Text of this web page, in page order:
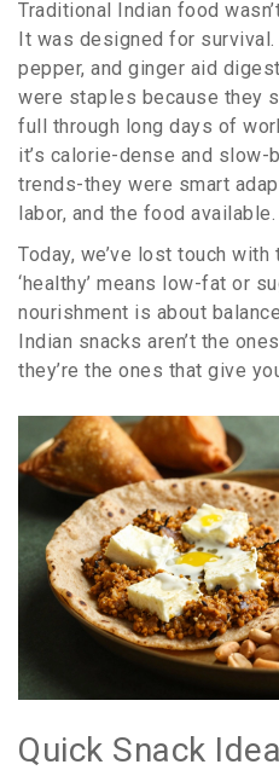
Traditional Indian food
It was designed for
pepper, and ginger aid
were staples because they
full through long days of
it’s calorie-dense and slow-
trends-they were smart
labor, and the food available.
Today, we’ve lost touch
‘healthy’ means low-fat or
nourishment is about
Indian snacks aren’t the
they’re the ones that give
Quick Snack